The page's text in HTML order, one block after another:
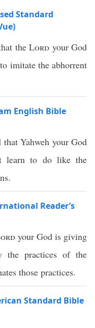
Standard
theLord your God
imitate the abhorrent
English Bible
Yahweh your God
learn to do like the
Reader’s
your God is giving
the practices of the
those practices.
Standard Bible